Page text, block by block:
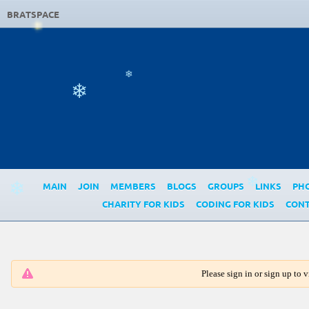
BRATSPACE
MAIN JOIN MEMBERS BLOGS GROUPS LINKS
CHARITY FOR KIDS
CODING FOR KIDS
Please sign in or sign up to
❄